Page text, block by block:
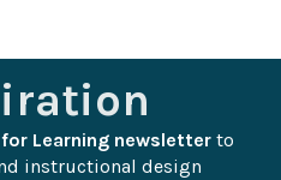
Learning newsletter to
instructional design